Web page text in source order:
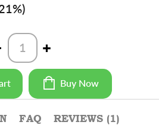
Teekha
Mustard
Oil
-
5
quantity
+
Buy Now
FAQ REVIEWS (1)